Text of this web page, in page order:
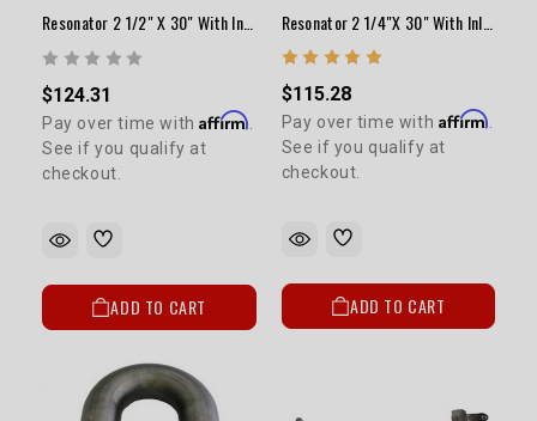
$124.31
Pay over time withAffirm
See if you qualify at
checkout.
ADD TO CART
$115.28
Pay over time with Affirm.
See if you qualify at
checkout.
ADD TO CART